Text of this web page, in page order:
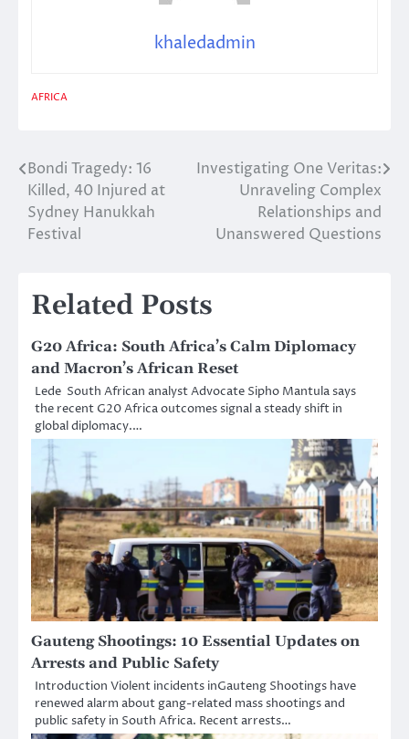
khaledadmin
AFRICA
Post
navigation
Bondi Tragedy: 16
Killed, 40 Injured at
Sydney Hanukkah
Festival
Investigating One Veritas:
Unraveling Complex
Relationships and
Unanswered Questions
Related Posts
G20 Africa: South Africa’s Calm Diplomacy
and Macron’s African Reset
Lede South African analyst Advocate Sipho Mantula says
the recent G20 Africa outcomes signal a steady shift in
global diplomacy.…
Gauteng Shootings: 10 Essential Updates on
Arrests and Public Safety
Introduction Violent incidents inGauteng Shootings have
renewed alarm about gang-related mass shootings and
public safety in South Africa. Recent arrests…